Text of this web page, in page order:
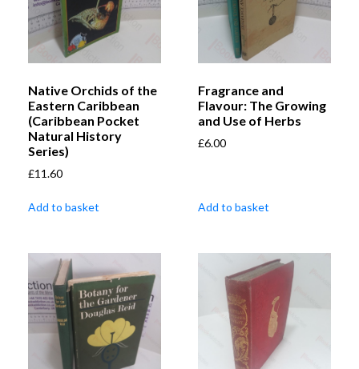
Native Orchids of the
Eastern Caribbean
(Caribbean Pocket
Natural History
Series)
£11.60
Add to basket
Fragrance and
Flavour: The Growing
and Use of Herbs
£6.00
Add to basket